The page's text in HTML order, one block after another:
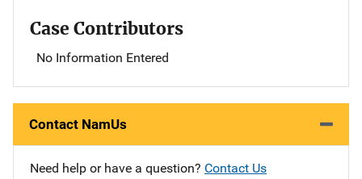
Case Contributors
No Information Entered
Contact NamUs
Need help or have a question? Contact Us